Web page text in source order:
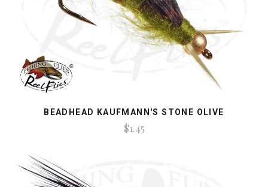
BEADHEAD KAUFMANN'S STONE OLIVE
$1.45